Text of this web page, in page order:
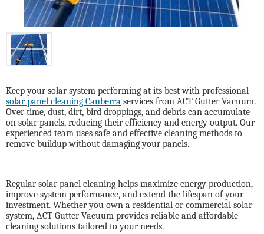
Keep your solar system performing at its best with professional
solar panel cleaning Canberra services from ACT Gutter Vacuum.
Over time, dust, dirt, bird droppings, and debris can accumulate
on solar panels, reducing their efficiency and energy output. Our
experienced team uses safe and effective cleaning methods to
remove buildup without damaging your panels.
Regular solar panel cleaning helps maximize energy production,
improve system performance, and extend the lifespan of your
investment. Whether you own a residential or commercial solar
system, ACT Gutter Vacuum provides reliable and affordable
cleaning solutions tailored to your needs.